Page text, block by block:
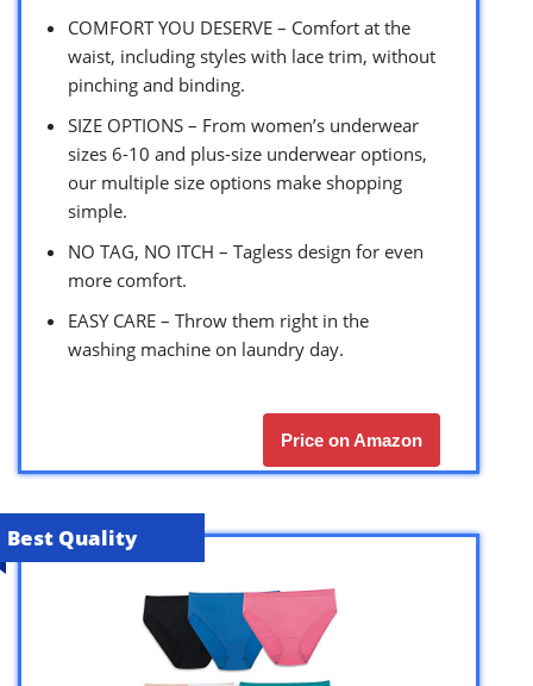
COMFORT YOU DESERVE – Comfort at the
waist, including styles with lace trim, without
pinching and binding.
SIZE OPTIONS – From women’s underwear
sizes 6-10 and plus-size underwear options,
our multiple size options make shopping
simple.
NO TAG, NO ITCH – Tagless design for even
more comfort.
EASY CARE – Throw them right in the
washing machine on laundry day.
Price on Amazon
Best Quality